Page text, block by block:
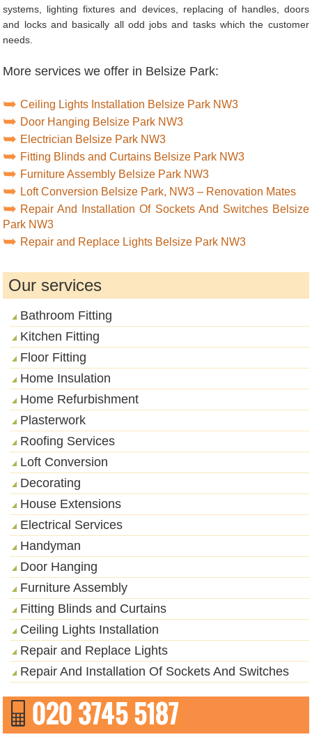
systems, lighting fixtures and devices, replacing of handles, doors
and locks and basically all odd jobs and tasks which the customer
needs.
More services we offer in Belsize Park:
Ceiling Lights Installation Belsize Park NW3
Door Hanging Belsize Park NW3
Electrician Belsize Park NW3
Fitting Blinds and Curtains Belsize Park NW3
Furniture Assembly Belsize Park NW3
Loft Conversion Belsize Park, NW3 – Renovation Mates
Repair And Installation Of Sockets And Switches Belsize
Park NW3
Repair and Replace Lights Belsize Park NW3
Our services
Bathroom Fitting
Kitchen Fitting
Floor Fitting
Home Insulation
Home Refurbishment
Plasterwork
Roofing Services
Loft Conversion
Decorating
House Extensions
Electrical Services
Handyman
Door Hanging
Furniture Assembly
Fitting Blinds and Curtains
Ceiling Lights Installation
Repair and Replace Lights
Repair And Installation Of Sockets And Switches